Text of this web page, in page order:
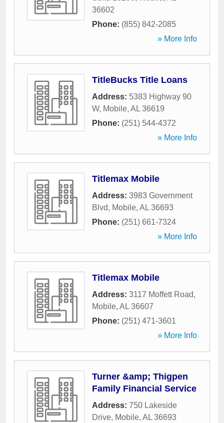
36602
Phone: (855) 842-2085
» More Info
TitleBucks Title Loans
Address: 5383 Highway 90
W, Mobile, AL 36619
Phone: (251) 544-4372
» More Info
Titlemax Mobile
Address: 3983 Government
Blvd, Mobile, AL 36693
Phone: (251) 661-7324
» More Info
Titlemax Mobile
Address: 3117 Moffett Road,
Mobile, AL 36607
Phone: (251) 471-3601
» More Info
Turner &amp; Thigpen
Family Financial Service
Address: 750 Lakeside
Drive, Mobile, AL 36693